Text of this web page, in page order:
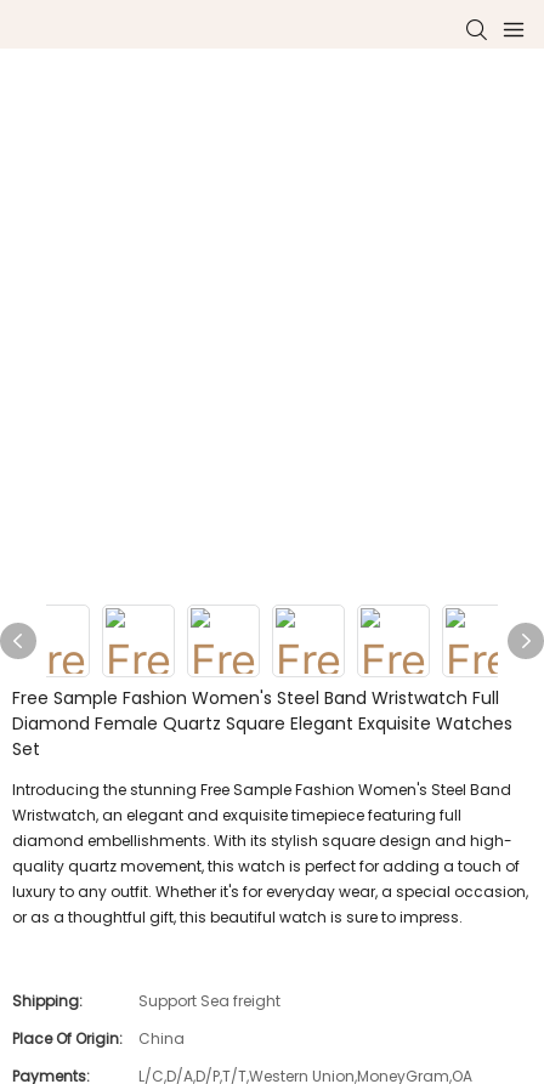
Free Sample Fashion Women's Steel Band Wristwatch Full
Diamond Female Quartz Square Elegant Exquisite Watches
Set
Introducing the stunning Free Sample Fashion Women's Steel Band
Wristwatch, an elegant and exquisite timepiece featuring full
diamond embellishments. With its stylish square design and high-
quality quartz movement, this watch is perfect for adding a touch of
luxury to any outfit. Whether it's for everyday wear, a special occasion,
or as a thoughtful gift, this beautiful watch is sure to impress.
Shipping:
Support Sea freight
Place Of Origin:
China
Payments:
L/C,D/A,D/P,T/T,Western Union,MoneyGram,OA